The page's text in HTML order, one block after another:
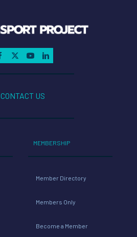
CONTACT US
MEMBERSHIP
Member Directory
Members Only
Become a Member